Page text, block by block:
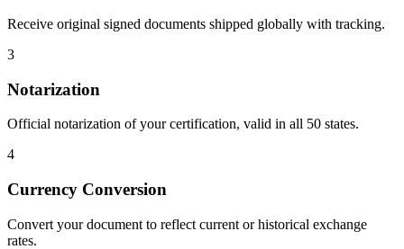
Receive original signed documents shipped globally with tracking.
3
Notarization
Official notarization of your certification, valid in all 50 states.
4
Currency Conversion
Convert your document to reflect current or historical exchange
rates.